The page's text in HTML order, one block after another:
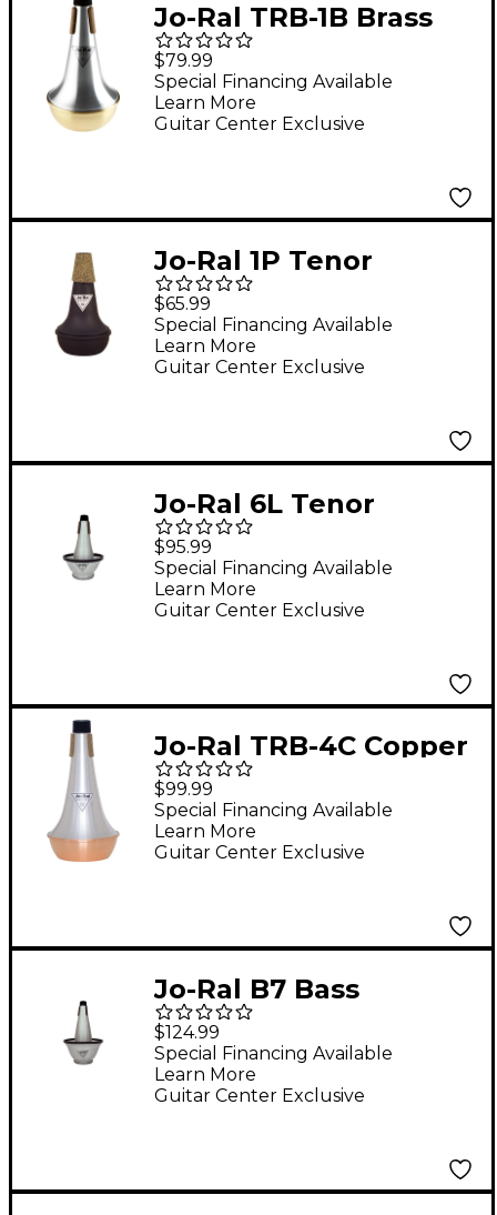
Jo-Ral TRB-1B Brass
Bottom Trombone
Straight Mute
$79.99
Guitar Center Exclusive
Special Financing Available
Learn More
Jo-Ral 1P Tenor
Trombone Practice
Mute
$65.99
Guitar Center Exclusive
Special Financing Available
Learn More
Jo-Ral 6L Tenor
Trombone Cup Mute
$95.99
Guitar Center Exclusive
Special Financing Available
Learn More
Jo-Ral TRB-4C Copper
Bottom Bass
Trombone Straight
Mute
$99.99
Guitar Center Exclusive
Special Financing Available
Learn More
Jo-Ral B7 Bass
Trombone Cup Mute
$124.99
Guitar Center Exclusive
Special Financing Available
Learn More